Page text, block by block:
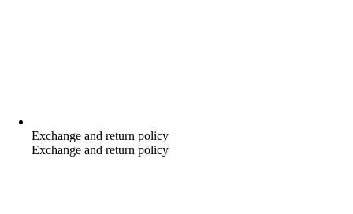
Exchange and return policy
Exchange and return policy